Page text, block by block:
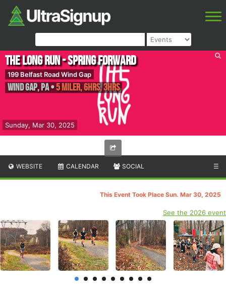
Sunday, Mar 30, 2025
The Long Run - Spring Forward
199 Belfast Road Wind Gap
Wind Gap,PA•5 Miler, 6hrs, 3hrs
WEBSITE CALENDAR SOCIAL ☰
This Event Took Place Sun. Mar 30, 2025
See the 2026 event